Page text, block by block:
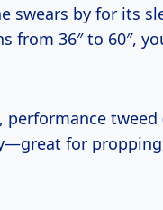
swears by for its
36″ to 60″,
tweed
for